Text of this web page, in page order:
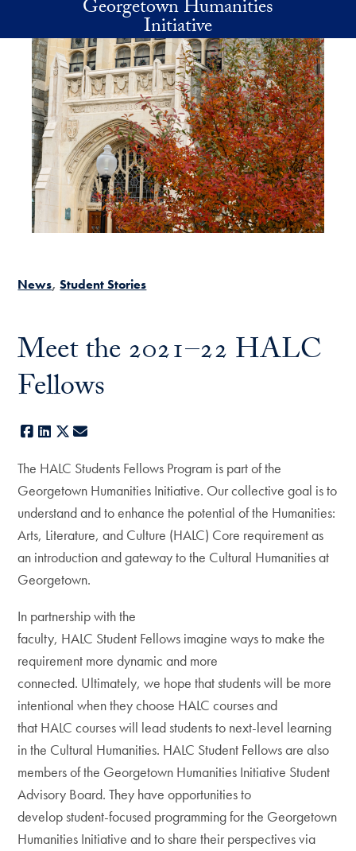
Skip to main contentGeorgetown Humanities
Initiative
News Student Stories
Meet the 2021–22 HALC
Fellows
Facebook
LinkedIn
X
The HALC Students Fellows Program is part of the
Georgetown Humanities Initiative. Our collective goal is to
understand and to enhance the potential of the Humanities:
Arts, Literature, and Culture (HALC) Core requirement as
an introduction and gateway to the Cultural Humanities at
Georgetown.
In partnership with the
faculty, HALC Student Fellows imagine ways to make the
requirement more dynamic and more
connected. Ultimately, we hope that students will be more
intentional when they choose HALC courses and
that HALC courses will lead students to next-level learning
in the Cultural Humanities. HALC Student Fellows are also
members of the Georgetown Humanities Initiative Student
Advisory Board. They have opportunities to
develop student-focused programming for the Georgetown
Humanities Initiative and to share their perspectives via